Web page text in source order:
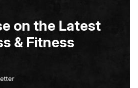
on the Latest
& Fitness